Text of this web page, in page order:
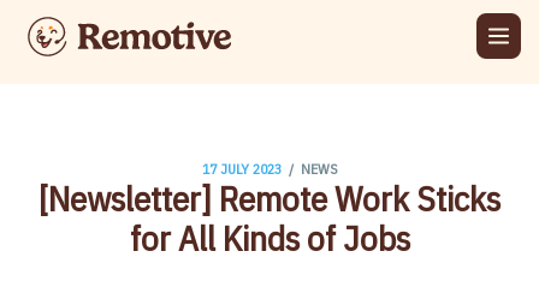
17 JULY 2023 / NEWS
[Newsletter] ​Remote Work Sticks
for All Kinds of Jobs​